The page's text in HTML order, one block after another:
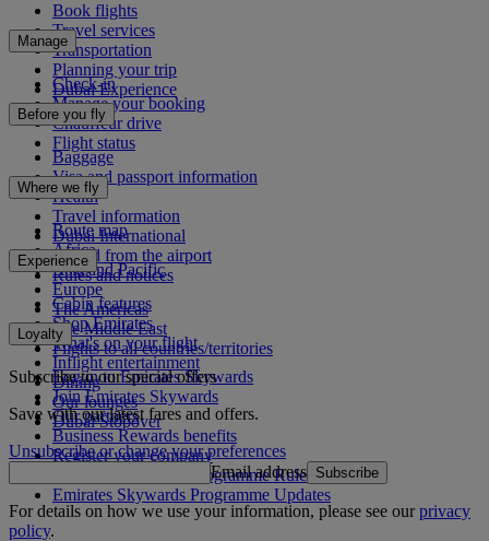
Book flights
Travel services
Transportation
Planning your trip
Dubai Experience
Manage
Check-in
Manage your booking
Chauffeur drive
Flight status
Before you fly
Baggage
Visa and passport information
Health
Travel information
Dubai International
To and from the airport
Rules and notices
Where we fly
Route map
Africa
Asia and Pacific
Europe
The Americas
The Middle East
Flights to all countries/territories
Experience
Cabin features
Shop Emirates
What's on your flight
Inflight entertainment
Dining
Our lounges
Dubai Stopover
Loyalty
Log in to Emirates Skywards
Join Emirates Skywards
Our partners
Business Rewards benefits
Register your company
Emirates Skywards Programme Rules
Emirates Skywards Programme Updates
Subscribe to our special offers
Save with our latest fares and offers.
Unsubscribe or change your preferences
Email address Subscribe
For details on how we use your information, please see ourprivacy
policy.